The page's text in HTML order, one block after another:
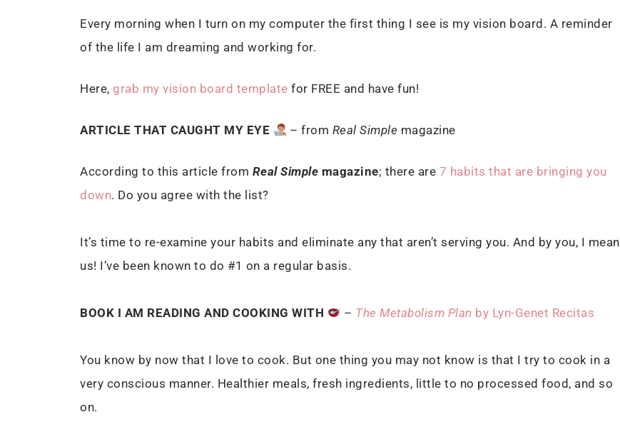
Every morning when I turn on my computer the first thing I see is my vision board. A reminder
of the life I am dreaming and working for.
Here, grab my vision board template for FREE and have fun!
ARTICLE THAT CAUGHT MY EYE – from Real Simple magazine
According to this article from Real Simple magazine; there are 7 habits that are bringing you
down. Do you agree with the list?
It’s time to re-examine your habits and eliminate any that aren’t serving you. And by you, I mean
us! I’ve been known to do #1 on a regular basis.
BOOK I AM READING AND COOKING WITH – The Metabolism Plan by Lyn-Genet Recitas
You know by now that I love to cook. But one thing you may not know is that I try to cook in a
very conscious manner. Healthier meals, fresh ingredients, little to no processed food, and so
on.